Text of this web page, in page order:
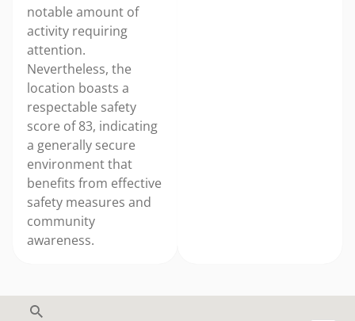
notable amount of
activity requiring
attention.
Nevertheless, the
location boasts a
respectable safety
score of 83, indicating
a generally secure
environment that
benefits from effective
safety measures and
community
awareness.